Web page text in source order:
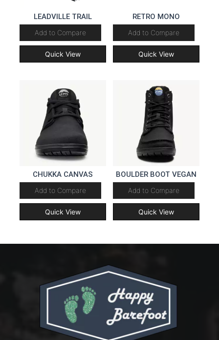
LEADVILLE TRAIL
Add to Compare
Quick View
RETRO MONO
Add to Compare
Quick View
CHUKKA CANVAS
Add to Compare
Quick View
BOULDER BOOT VEGAN
Add to Compare
Quick View